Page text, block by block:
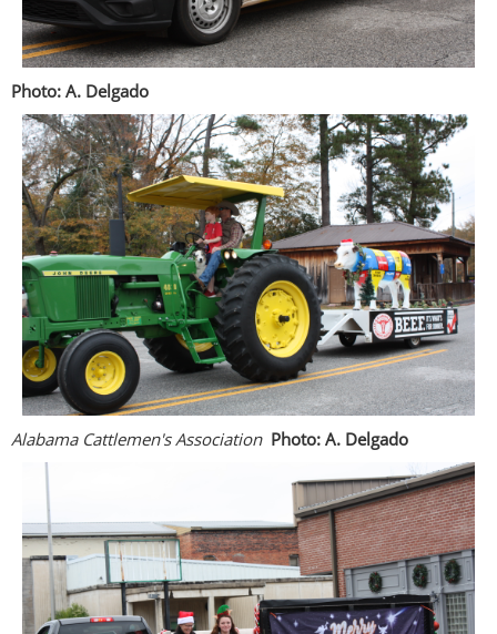
Photo: A. Delgado
Alabama Cattlemen's Association Photo: A. Delgado